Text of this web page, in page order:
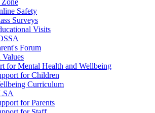
Safety
Surveys
Visits
Forum
for Mental Health and Wellbeing
for Children
Curriculum
for Parents